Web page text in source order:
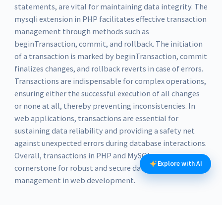
statements, are vital for maintaining data integrity. The
mysqli extension in PHP facilitates effective transaction
management through methods such as
beginTransaction, commit, and rollback. The initiation
of a transaction is marked by beginTransaction, commit
finalizes changes, and rollback reverts in case of errors.
Transactions are indispensable for complex operations,
ensuring either the successful execution of all changes
or none at all, thereby preventing inconsistencies. In
web applications, transactions are essential for
sustaining data reliability and providing a safety net
against unexpected errors during database interactions.
Overall, transactions in PHP and MySQL are a
cornerstone for robust and secure database
management in web development.
Explore with AI